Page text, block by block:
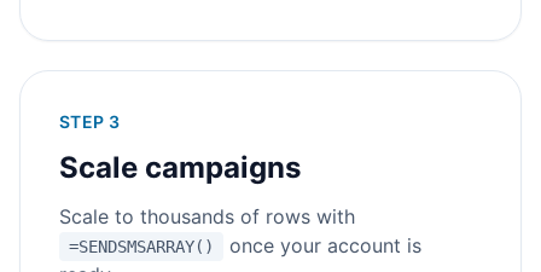
STEP 3
Scale campaigns
Scale to thousands of rows with
=SENDSMSARRAY()
once your account is